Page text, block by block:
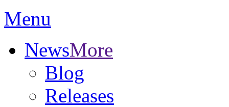
Menu
NewsMore
Blog
Releases